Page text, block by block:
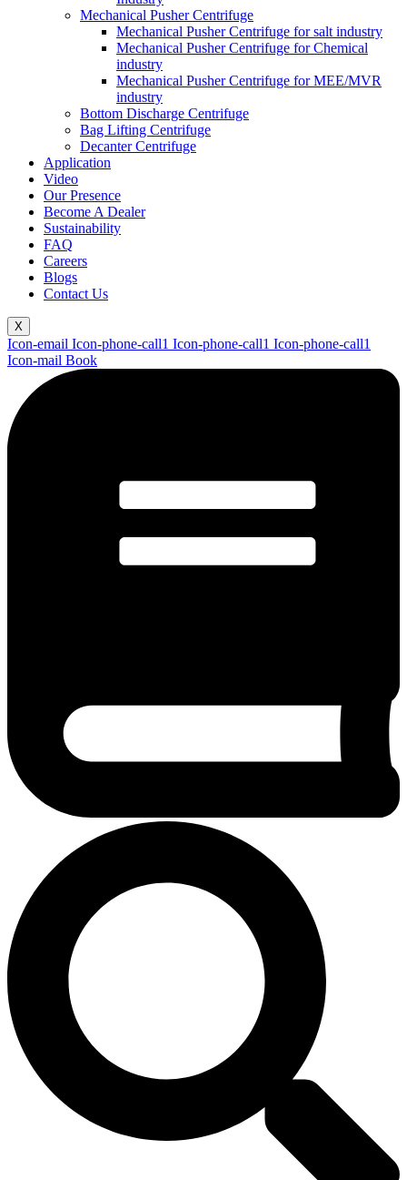
Mechanical Pusher Centrifuge
Mechanical Pusher Centrifuge for salt industry
Mechanical Pusher Centrifuge for Chemical
industry
Mechanical Pusher Centrifuge for MEE/MVR
industry
Bottom Discharge Centrifuge
Bag Lifting Centrifuge
Decanter Centrifuge
Application
Video
Our Presence
Become A Dealer
Sustainability
FAQ
Careers
Blogs
Contact Us
X
Icon-email Icon-phone-call1 Icon-phone-call1 Icon-phone-call1
Icon-mail Book